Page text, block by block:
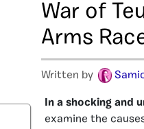
War of
Arms
Written by
In a shocking and
examine the